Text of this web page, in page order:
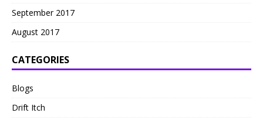
September 2017
August 2017
CATEGORIES
Blogs
Drift Itch